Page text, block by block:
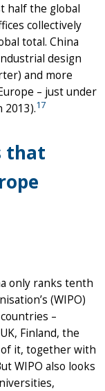
half the global
collectively
total. China
design
and more
– just under
2013).17
that
only ranks tenth
(WIPO)
–
Finland, the
of it, together with
WIPO also looks